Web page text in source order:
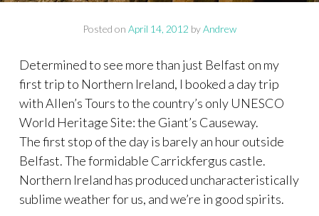
Posted on April 14, 2012 byAndrew
Determined to see more than just Belfast on my
first trip to Northern Ireland, I booked a day trip
with Allen’s Tours to the country’s only UNESCO
World Heritage Site: the Giant’s Causeway.
The first stop of the day is barely an hour outside
Belfast. The formidable Carrickfergus castle.
Northern Ireland has produced uncharacteristically
sublime weather for us, and we’re in good spirits.